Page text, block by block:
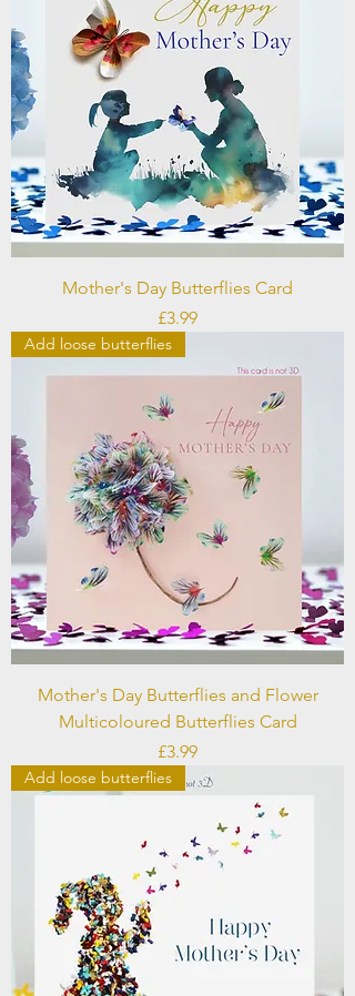
Mother's Day Butterflies Card
Price
£3.99
Add loose butterflies
Mother's Day Butterflies and Flower
Multicoloured Butterflies Card
Price
£3.99
Add loose butterflies